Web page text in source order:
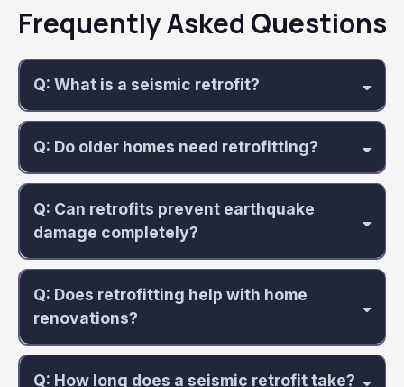
Frequently Asked Questions
Q: What is a seismic retrofit?
Q: Do older homes need retrofitting?
Q: Can retrofits prevent earthquake
damage completely?
Q: Does retrofitting help with home
renovations?
Q: How long does a seismic retrofit take?